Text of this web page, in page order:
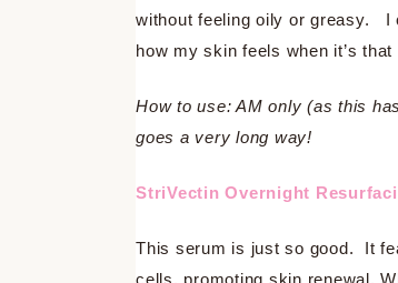
without feeling oily or greasy. I
how my skin feels when it’s
How to use: AM only (as this
goes a very long way!
StriVectin Overnight
This serum is just so good. It